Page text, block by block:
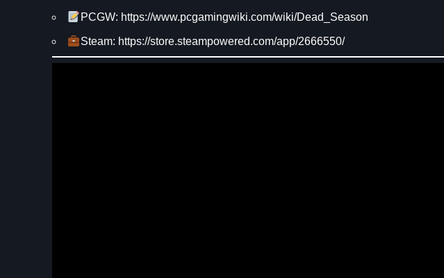
PCGW: https://www.pcgamingwiki.com/wiki/Dead_Season
Steam: https://store.steampowered.com/app/2666550/